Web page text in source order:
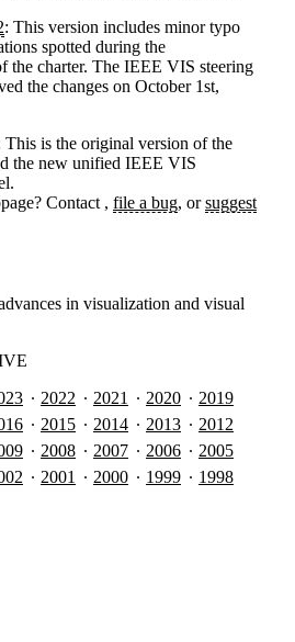
: This version includes minor typo
spotted during the
the charter. The IEEE VIS steering
the changes on October 1st,
This is the original version of the
the new unified IEEE VIS
Contact , file a bug, or suggest
in visualization and visual
2022 2021 2020
2019
2015 2014 2013
2012
2008 2007 2006
2005
2001 2000 1999
1998